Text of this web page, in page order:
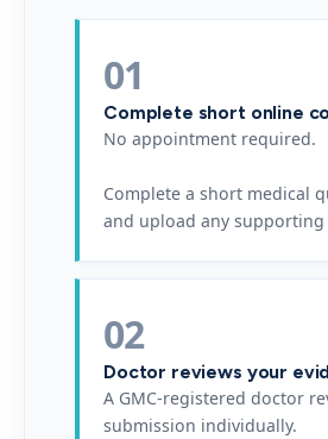
01
Complete short online
No appointment required.
Complete a short medical
and upload any supporting
02
Doctor reviews your
A GMC-registered doctor
submission individually.